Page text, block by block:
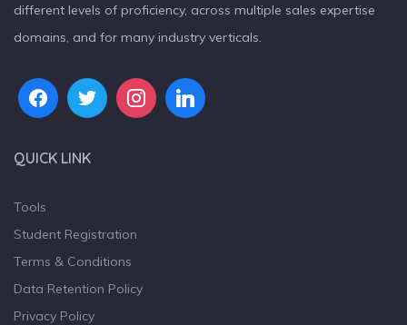
different levels of proficiency, across multiple sales expertise
domains, and for many industry verticals.
QUICK LINK
Tools
Student Registration
Terms & Conditions
Data Retention Policy
Privacy Policy